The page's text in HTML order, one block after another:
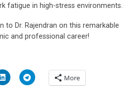
fatigue in high-stress environments.
to Dr. Rajendran on this remarkable
and professional career!
More